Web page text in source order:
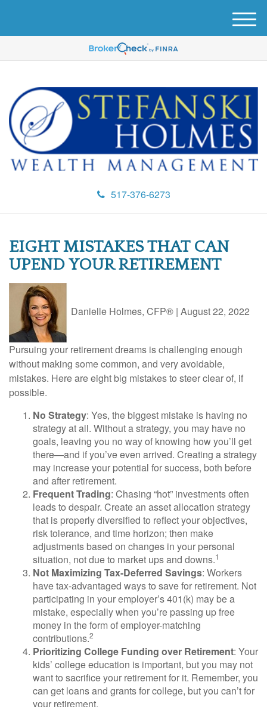
517-376-6273
M
e
u
EIGHT MISTAKES THAT CAN
UPEND YOUR RETIREMENT
Danielle Holmes, CFP® | August 22, 2022
Pursuing your retirement dreams is challenging enough
without making some common, and very avoidable,
mistakes. Here are eight big mistakes to steer clear of, if
possible.
No Strategy: Yes, the biggest mistake is having no
strategy at all. Without a strategy, you may have no
goals, leaving you no way of knowing how you’ll get
there—and if you’ve even arrived. Creating a strategy
may increase your potential for success, both before
and after retirement.
Frequent Trading: Chasing “hot” investments often
leads to despair. Create an asset allocation strategy
that is properly diversified to reflect your objectives,
risk tolerance, and time horizon; then make
adjustments based on changes in your personal
situation, not due to market ups and downs.1
Not Maximizing Tax-Deferred Savings: Workers
have tax-advantaged ways to save for retirement. Not
participating in your employer’s 401(k) may be a
mistake, especially when you’re passing up free
money in the form of employer-matching
contributions.2
Prioritizing College Funding over Retirement: Your
kids’ college education is important, but you may not
want to sacrifice your retirement for it. Remember, you
can get loans and grants for college, but you can’t for
your retirement.